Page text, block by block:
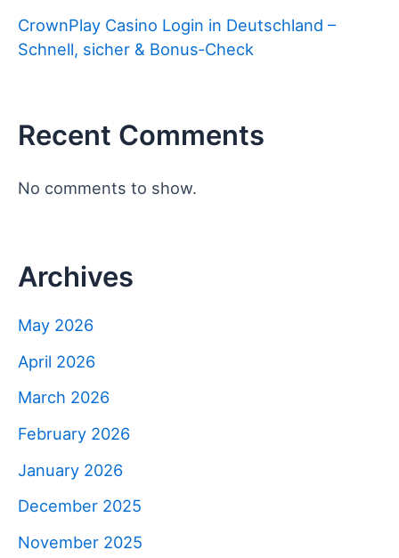
CrownPlay Casino Login in Deutschland –
Schnell, sicher & Bonus‑Check
Recent Comments
No comments to show.
Archives
May 2026
April 2026
March 2026
February 2026
January 2026
December 2025
November 2025